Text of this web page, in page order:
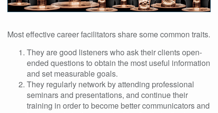
Most effective career facilitators share some common traits.
They are good listeners who ask their clients open-
ended questions to obtain the most useful information
and set measurable goals.
They regularly network by attending professional
seminars and presentations, and continue their
training in order to become better communicators and